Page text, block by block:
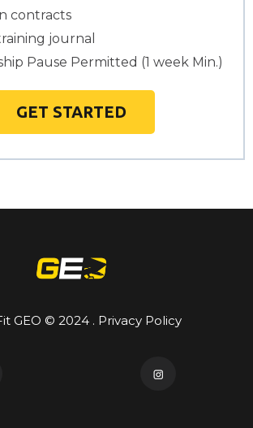
contracts
journal
Pause Permitted (1 week Min.)
GET STARTED
GEO © 2024 . Privacy Policy